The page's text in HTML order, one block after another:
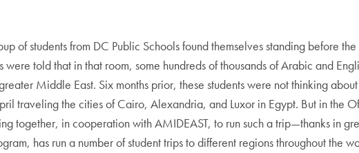
of students from DC Public Schools found themselves standing before
were told that in that room, some hundreds of thousands of Arabic and
Middle East. Six months prior, these students were not thinking
traveling the cities of Cairo, Alexandria, and Luxor in Egypt. But in the
together, in cooperation with AMIDEAST, to run such a trip—thanks in
has run a number of student trips to different regions throughout